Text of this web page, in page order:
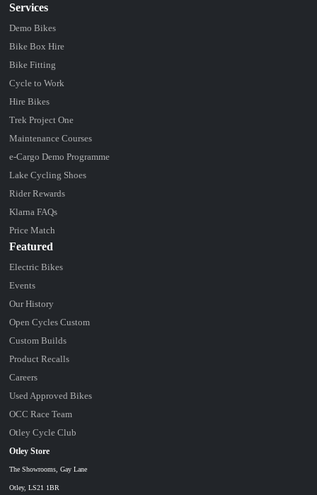
Services
Demo Bikes
Bike Box Hire
Bike Fitting
Cycle to Work
Hire Bikes
Trek Project One
Maintenance Courses
e-Cargo Demo Programme
Lake Cycling Shoes
Rider Rewards
Klarna FAQs
Price Match
Otley Store
The Showrooms, Gay Lane
Otley, LS21 1BR
Featured
Electric Bikes
Events
Our History
Open Cycles Custom
Custom Builds
Product Recalls
Careers
Used Approved Bikes
OCC Race Team
Otley Cycle Club